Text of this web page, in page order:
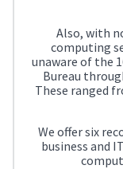
Also, with
computing
unaware of the
Bureau
These ranged
We offer six
business and